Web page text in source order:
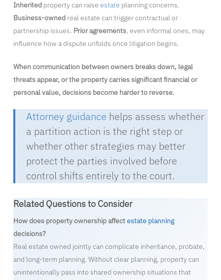
Inheritedproperty can raise estate planning concerns.
Business-ownedreal estate can trigger contractual or
partnership issues. Prior agreements, even informal ones, may
influence how a dispute unfolds once litigation begins.
When communication between owners breaks down, legal
threats appear, or the property carries significant financial or
personal value, decisions become harder to reverse.
Attorney guidance helps assess whether
a partition action is the right step or
whether other strategies may better
protect the parties involved before
control shifts entirely to the court.
Related Questions to Consider
How does property ownership affectestate planning
decisions?
Real estate owned jointly can complicate inheritance, probate,
and long-term planning. Without clear planning, property can
unintentionally pass into shared ownership situations that